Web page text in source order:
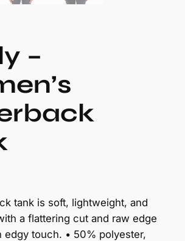
–
tank is soft, lightweight, and
a flattering cut and raw edge
edgy touch. • 50% polyester,